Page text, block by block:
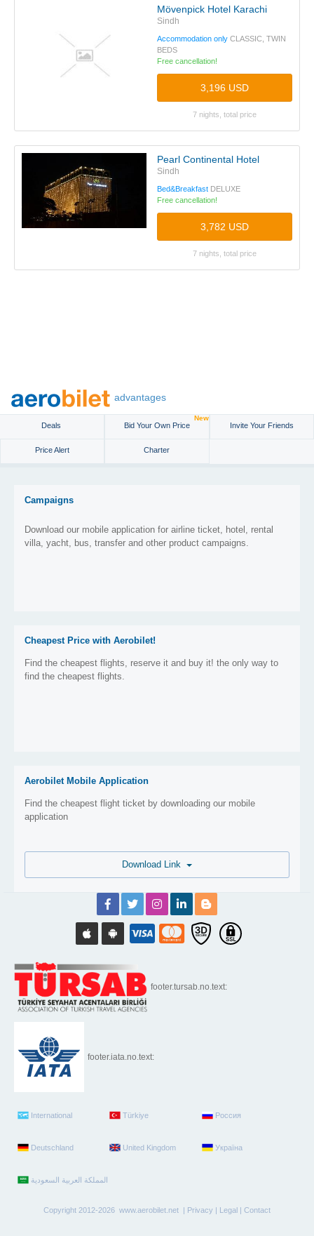
Mövenpick Hotel Karachi
Sindh
Accommodation only CLASSIC, TWIN
BEDS
Free cancellation!
3,196 USD
7 nights, total price
Pearl Continental Hotel
Sindh
Bed&Breakfast DELUXE
Free cancellation!
3,782 USD
7 nights, total price
advantages
Deals Bid Your Own Price
New
Invite Your Friends
Price Alert Charter
Campaigns
Download our mobile application for airline ticket, hotel, rental
villa, yacht, bus, transfer and other product campaigns.
Cheapest Price with Aerobilet!
Find the cheapest flights, reserve it and buy it! the only way to
find the cheapest flights.
Aerobilet Mobile Application
Find the cheapest flight ticket by downloading our mobile
application
footer.tursab.no.text:
footer.iata.no.text:
International Türkiye Россия
Deutschland United Kingdom Україна
Copyright 2012-2026 www.aerobilet.net | Privacy | Legal | Contact